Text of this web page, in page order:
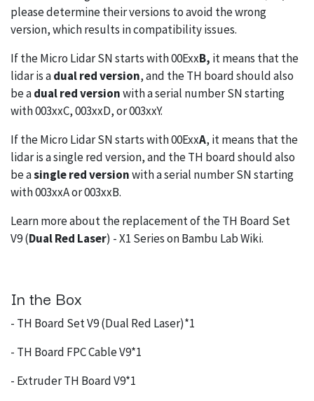
please determine their versions to avoid the wrong
version, which results in compatibility issues.
If the Micro Lidar SN starts with 00ExxB, it means that the
lidar is adual red version, and the TH board should also
be adual red versionwith a serial number SN starting
with 003xxC, 003xxD, or 003xxY.
If the Micro Lidar SN starts with 00ExxA, it means that the
lidar is a single red version, and the TH board should also
be asingle red versionwith a serial number SN starting
with 003xxA or 003xxB.
Learn more about the replacement of the TH Board Set
V9 (Dual Red Laser) - X1 Series onBambu Lab Wiki.
In the Box
- TH Board Set V9 (Dual Red Laser)*1
- TH Board FPC Cable V9*1
- Extruder TH Board V9*1